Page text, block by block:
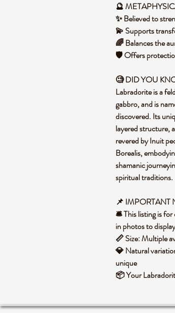
🔮
✨ Believed to
💫 Supports
🌈 Balances the
🛡️ Offers
🧐 DID YOU
Labradorite is a
gabbro, and is
discovered. Its
layered structure,
revered by Inuit
Borealis,
shamanic
spiritual traditions.
📌 IMPORTANT
🛎️ This listing is for
in photos to
📏 Size: Multiple
💎 Natural
unique
📦 Your